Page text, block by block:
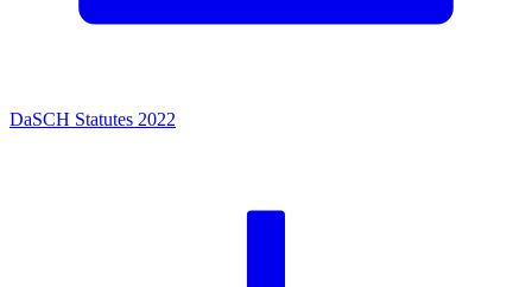
DaSCH Statutes 2022